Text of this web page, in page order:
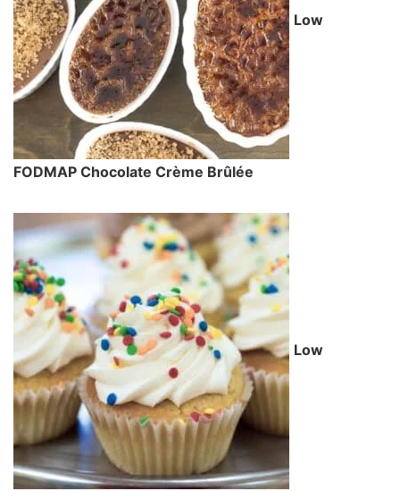
Low
FODMAP Chocolate Crème Brûlée
Low